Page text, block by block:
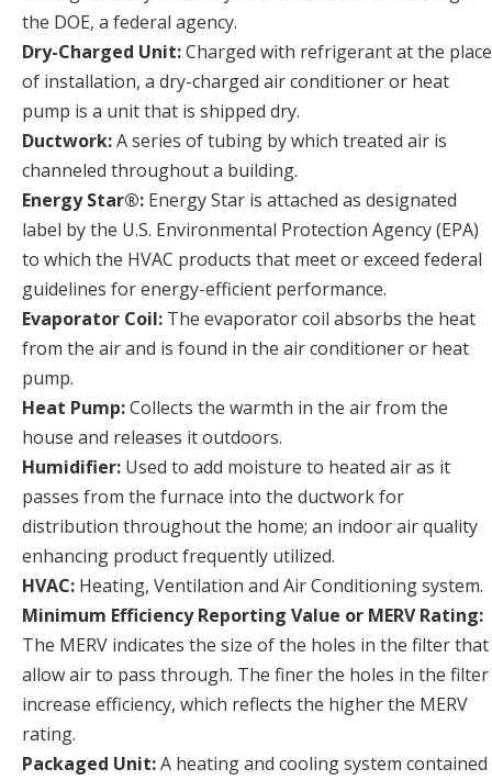
the DOE, a federal agency.
Dry-Charged Unit:Charged with refrigerant at the place
of installation, a dry-charged air conditioner or heat
pump is a unit that is shipped dry.
Ductwork:A series of tubing by which treated air is
channeled throughout a building.
Energy Star®: Energy Star is attached as designated
label by the U.S. Environmental Protection Agency (EPA)
to which the HVAC products that meet or exceed federal
guidelines for energy-efficient performance.
Evaporator Coil: The evaporator coil absorbs the heat
from the air and is found in the air conditioner or heat
pump.
Heat Pump:Collects the warmth in the air from the
house and releases it outdoors.
Humidifier: Used to add moisture to heated air as it
passes from the furnace into the ductwork for
distribution throughout the home; an indoor air quality
enhancing product frequently utilized.
HVAC: Heating, Ventilation and Air Conditioning system.
Minimum Efficiency Reporting Value or MERV Rating:
The MERV indicates the size of the holes in the filter that
allow air to pass through. The finer the holes in the filter
increase efficiency, which reflects the higher the MERV
rating.
Packaged Unit:A heating and cooling system contained